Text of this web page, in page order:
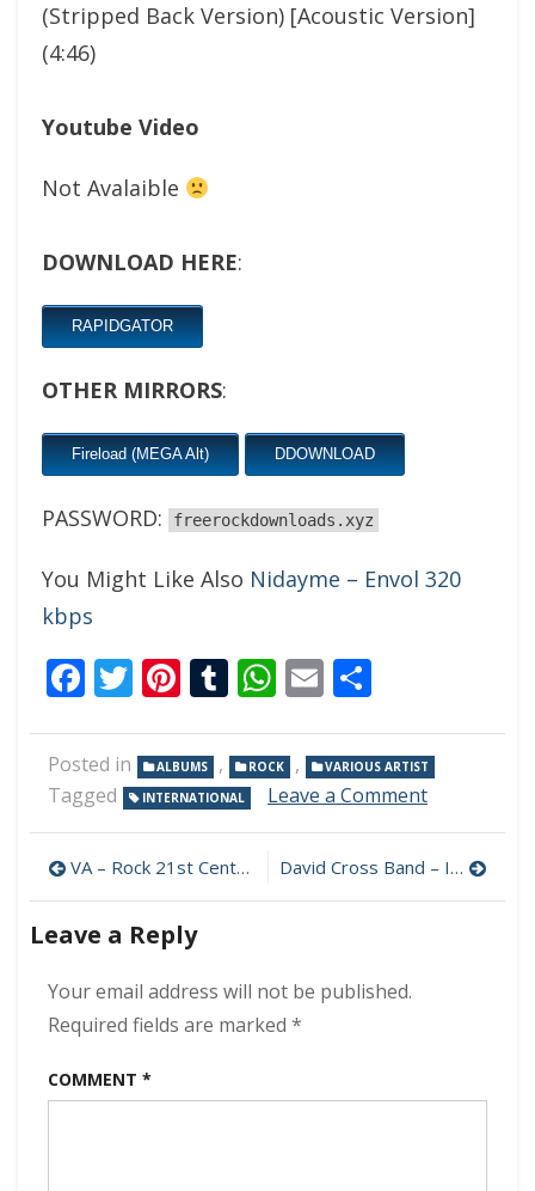
(Stripped Back Version) [Acoustic Version]
(4:46)
Youtube Video
Not Avalaible
DOWNLOAD HERE:
RAPIDGATOR
OTHER MIRRORS:
Fireload (MEGA Alt) DDOWNLOAD
PASSWORD: freerockdownloads.xyz
You Might Like Also Nidayme – Envol 320
kbps
Facebook
Twitter
Pinterest
Tumblr
WhatsApp
Email
Posted in ALBUMS , ROCK , VARIOUS ARTIST
Tagged INTERNATIONAL Leave a Commenton
–
Alternative
Post
navigation
VA – Rock 21st Century Anthems 320 kbps (2023) David Cross Band – Ice Blue, Silver Sky 320 kbps (2023)
Leave a Reply
Your email address will not be published.
Required fields are marked *
COMMENT *